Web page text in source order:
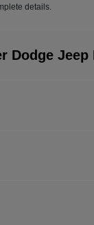
details.
Dodge Jeep